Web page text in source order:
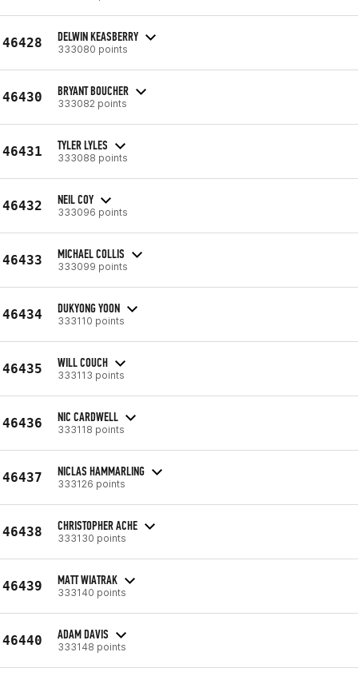
46428 DELWIN KEASBERRY
333080 points
46430 BRYANT BOUCHER
333082 points
46431 TYLER LYLES
333088 points
46432 NEIL COY
333096 points
46433 MICHAEL COLLIS
333099 points
46434 DUKYONG YOON
333110 points
46435 WILL COUCH
333113 points
46436 NIC CARDWELL
333118 points
46437 NICLAS HAMMARLING
333126 points
46438 CHRISTOPHER ACHE
333130 points
46439 MATT WIATRAK
333140 points
46440 ADAM DAVIS
333148 points